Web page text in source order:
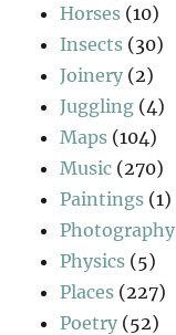
Horses (10)
Insects (30)
Joinery (2)
Juggling (4)
Maps (104)
Music (270)
Paintings (1)
Photography
Physics (5)
Places (227)
Poetry (52)